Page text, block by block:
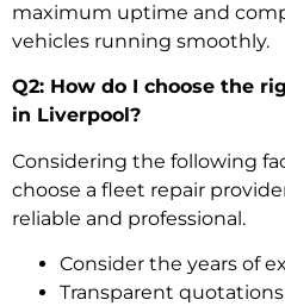
maximum uptime and
vehicles running smoothly.
Q2: How do I choose the
in Liverpool?
Considering the following
choose a fleet repair
reliable and professional.
Consider the years of
Transparent quotations